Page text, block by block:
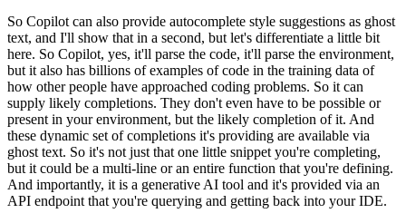
So Copilot can also provide autocomplete style suggestions as ghost
text, and I'll show that in a second, but let's differentiate a little bit
here. So Copilot, yes, it'll parse the code, it'll parse the environment,
but it also has billions of examples of code in the training data of
how other people have approached coding problems. So it can
supply likely completions. They don't even have to be possible or
present in your environment, but the likely completion of it. And
these dynamic set of completions it's providing are available via
ghost text. So it's not just that one little snippet you're completing,
but it could be a multi-line or an entire function that you're defining.
And importantly, it is a generative AI tool and it's provided via an
API endpoint that you're querying and getting back into your IDE.